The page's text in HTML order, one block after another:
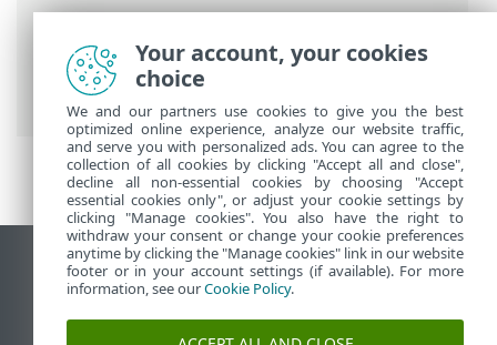
ESET Online Yardım
ESET PROTECT On-
Prem> Özellikler
Masaüstü sitesini görüntüle
End of Life
ESET Bilgi Bankası
Your account, your cookies
choice
We and our partners use cookies to give you the best
optimized online experience, analyze our website traffic,
and serve you with personalized ads. You can agree to the
collection of all cookies by clicking "Accept all and close",
decline all non-essential cookies by choosing "Accept
essential cookies only", or adjust your cookie settings by
clicking "Manage cookies". You also have the right to
withdraw your consent or change your cookie preferences
anytime by clicking the "Manage cookies" link in our website
footer or in your account settings (if available). For more
information, see ourCookie Policy.